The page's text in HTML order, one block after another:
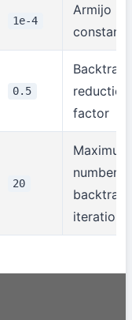
1e-4
Armijo
constant
0.5
reduction
factor
20
Maximum
number
iterations